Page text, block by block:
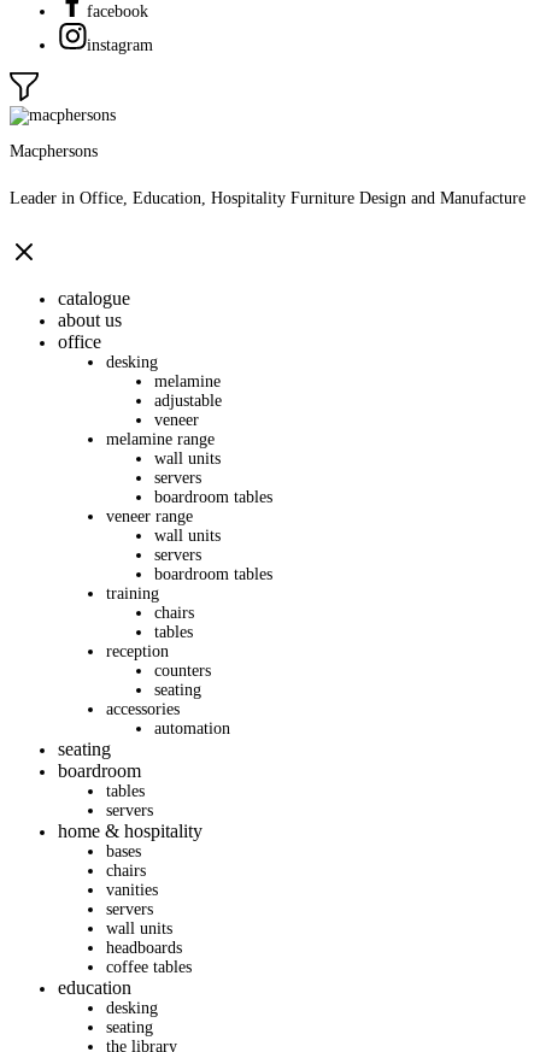
facebook
instagram
Macphersons
Leader in Office, Education, Hospitality Furniture Design and Manufacture
catalogue
about us
office
desking
melamine
adjustable
veneer
melamine range
wall units
servers
boardroom tables
veneer range
wall units
servers
boardroom tables
training
chairs
tables
reception
counters
seating
accessories
automation
seating
boardroom
tables
servers
home & hospitality
bases
chairs
vanities
servers
wall units
headboards
coffee tables
education
desking
seating
the library